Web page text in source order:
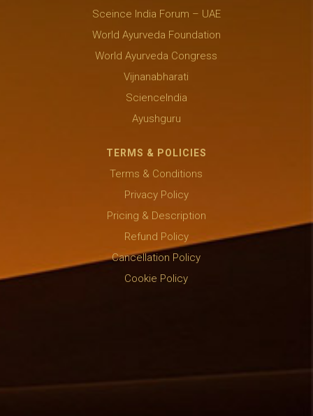
Sceince India Forum – UAE
World Ayurveda Foundation
World Ayurveda Congress
Vijnanabharati
ScienceIndia
Ayushguru
TERMS & POLICIES
Terms & Conditions
Privacy Policy
Pricing & Description
Refund Policy
Cancellation Policy
Cookie Policy